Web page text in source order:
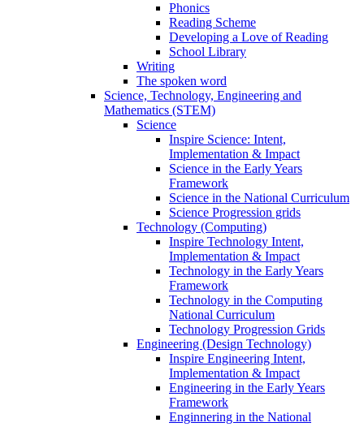
Phonics
Reading Scheme
Developing a Love of Reading
School Library
Writing
The spoken word
Science, Technology, Engineering and
Mathematics (STEM)
Science
Inspire Science: Intent,
Implementation & Impact
Science in the Early Years
Framework
Science in the National Curriculum
Science Progression grids
Technology (Computing)
Inspire Technology Intent,
Implementation & Impact
Technology in the Early Years
Framework
Technology in the Computing
National Curriculum
Technology Progression Grids
Engineering (Design Technology)
Inspire Engineering Intent,
Implementation & Impact
Engineering in the Early Years
Framework
Enginnering in the National